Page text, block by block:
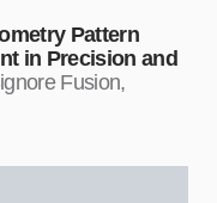
Pattern
in Precision and
Fusion,